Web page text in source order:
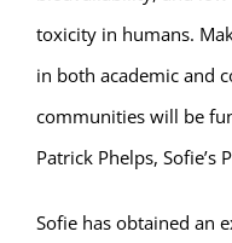
toxicity in humans.
in both academic and
communities will be
Patrick Phelps, Sofie’s
Sofie has obtained an